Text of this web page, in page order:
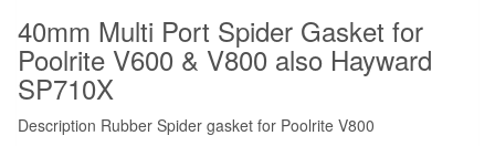
40mm Multi Port Spider Gasket for
Poolrite V600 & V800 also Hayward
SP710X
Description Rubber Spider gasket for Poolrite V800